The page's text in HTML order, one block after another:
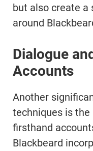
but also create a
around
Dialogue
Accounts
Another
techniques is
firsthand
Blackbeard